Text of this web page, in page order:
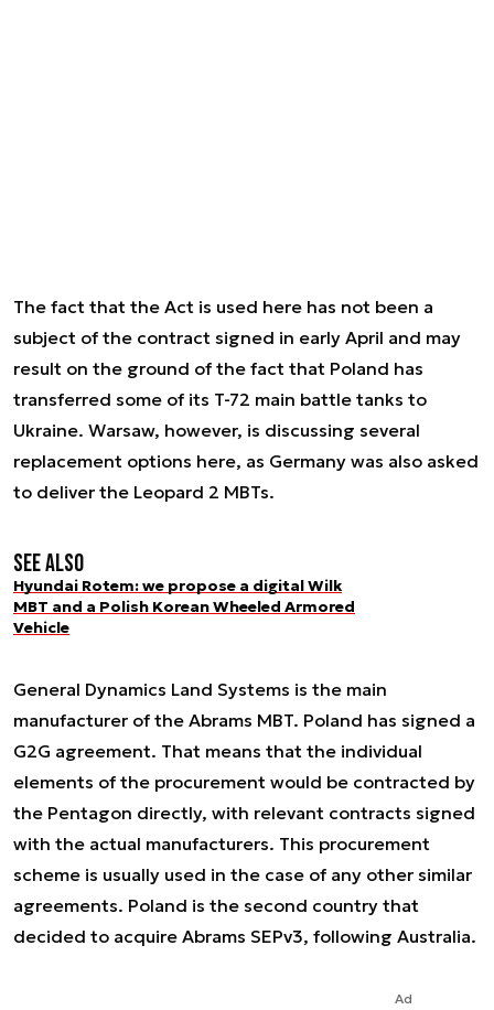
The fact that the Act is used here has not been a
subject of the contract signed in early April and may
result on the ground of the fact that Poland has
transferred some of its T-72 main battle tanks to
Ukraine. Warsaw, however, is discussing several
replacement options here, as Germany was also asked
to deliver the Leopard 2 MBTs.
See also
Hyundai Rotem: we propose a digital Wilk
MBT and a Polish Korean Wheeled Armored
Vehicle
General Dynamics Land Systems is the main
manufacturer of the Abrams MBT. Poland has signed a
G2G agreement. That means that the individual
elements of the procurement would be contracted by
the Pentagon directly, with relevant contracts signed
with the actual manufacturers. This procurement
scheme is usually used in the case of any other similar
agreements. Poland is the second country that
decided to acquire Abrams SEPv3, following Australia.
Ad